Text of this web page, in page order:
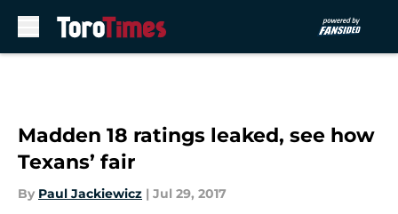
Madden 18 ratings leaked, see how
Texans’ fair
By Paul Jackiewicz | Jul 29, 2017